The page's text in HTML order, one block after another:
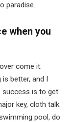
paradise.
when you
come it.
better, and I
success is to get
key, cloth talk.
pool, do